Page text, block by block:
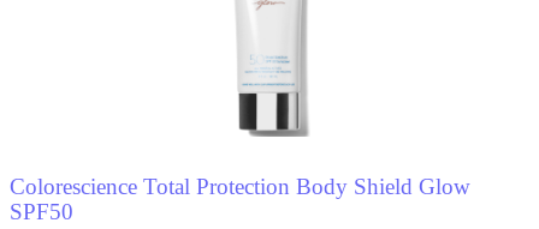
Colorescience Total Protection Body Shield Glow
SPF50